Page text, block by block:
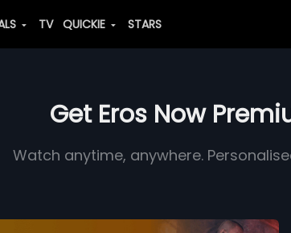
TV QUICKIE STARS
Get Eros Now
Watch anytime, anywhere.